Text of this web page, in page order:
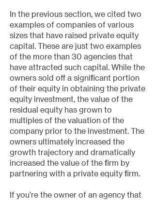
In the previous section, we cited two
examples of companies of various
sizes that have raised private equity
capital. These are just two examples
of the more than 30 agencies that
have attracted such capital. While the
owners sold off a significant portion
of their equity in obtaining the private
equity investment, the value of the
residual equity has grown to
multiples of the valuation of the
company prior to the investment. The
owners ultimately increased the
growth trajectory and dramatically
increased the value of the firm by
partnering with a private equity firm.
If you’re the owner of an agency that